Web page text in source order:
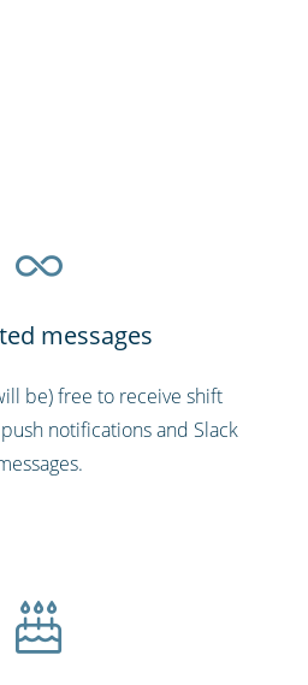
messages
be) free to receive shift
notifications and Slack